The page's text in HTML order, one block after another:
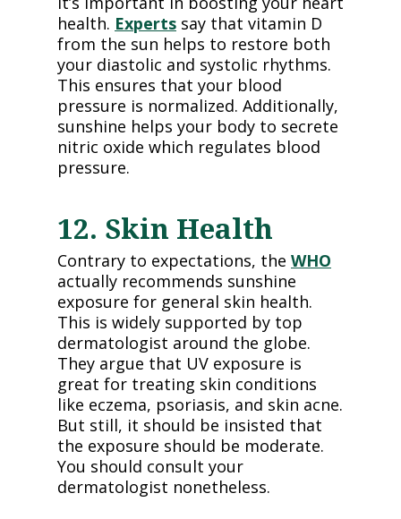
health. Experts say that vitamin D
from the sun helps to restore both
your diastolic and systolic rhythms.
This ensures that your blood
pressure is normalized. Additionally,
sunshine helps your body to secrete
nitric oxide which regulates blood
pressure.
12. Skin Health
Contrary to expectations, the WHO
actually recommends sunshine
exposure for general skin health.
This is widely supported by top
dermatologist around the globe.
They argue that UV exposure is
great for treating skin conditions
like eczema, psoriasis, and skin acne.
But still, it should be insisted that
the exposure should be moderate.
You should consult your
dermatologist nonetheless.